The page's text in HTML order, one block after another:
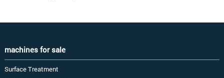
machines for sale
Surface Treatment